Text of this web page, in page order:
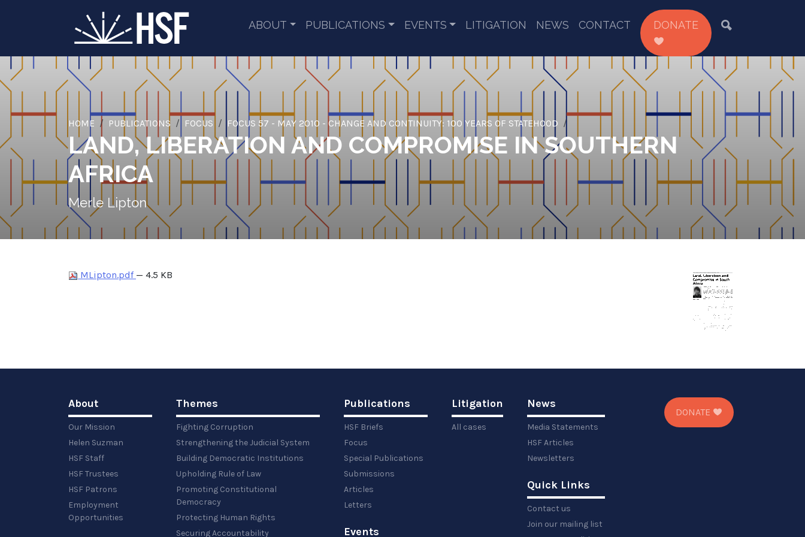
ABOUT PUBLICATIONS EVENTS LITIGATION NEWS CONTACT DONATE
HOME PUBLICATIONS FOCUS FOCUS 57 - MAY 2010 - CHANGE AND CONTINUITY: 100 YEARS OF STATEHOOD
LAND, LIBERATION AND COMPROMISE IN SOUTHERN
AFRICA
Merle Lipton
MLipton.pdf — 4.5 KB
About
Our Mission
Helen Suzman
HSF Staff
HSF Trustees
HSF Patrons
Employment
Opportunities
Themes
Fighting Corruption
Strengthening the Judicial System
Building Democratic Institutions
Upholding Rule of Law
Promoting Constitutional
Democracy
Protecting Human Rights
Securing Accountability
Publications
HSF Briefs
Focus
Special Publications
Submissions
Articles
Letters
Events
Litigation
All cases
News
Media Statements
HSF Articles
Newsletters
Quick Links
Contact us
Join our mailing list
DONATE